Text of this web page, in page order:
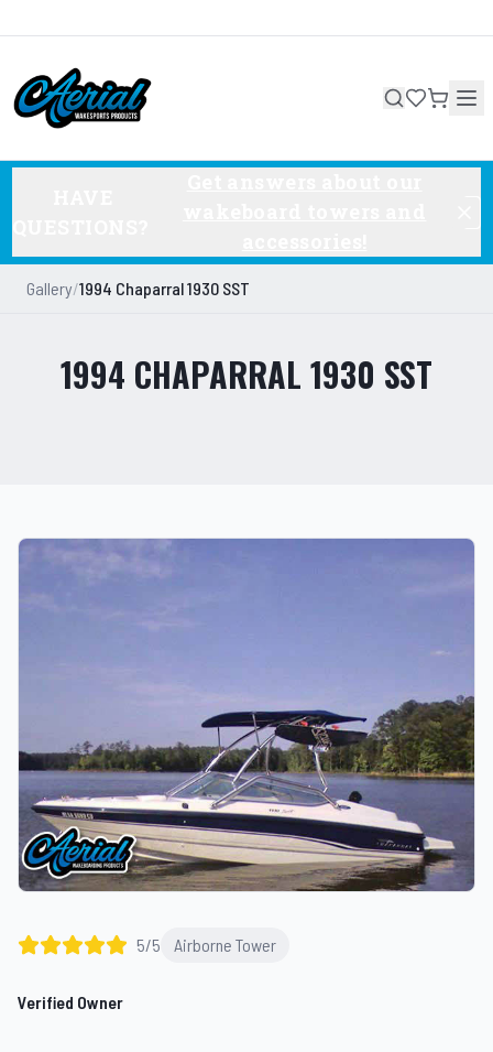
Gallery/1994 Chaparral 1930 SST
1994 CHAPARRAL 1930 SST
5/5 Airborne Tower
Verified Owner